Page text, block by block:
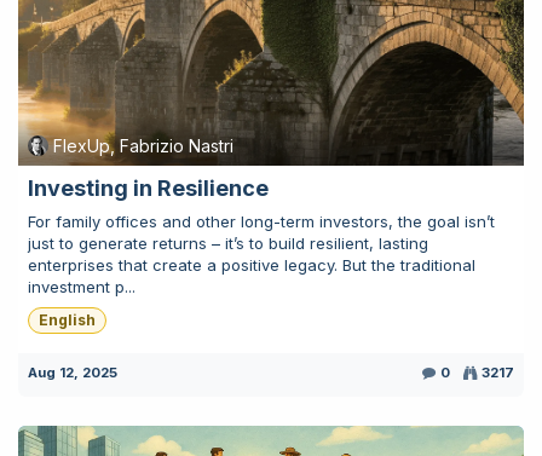
FlexUp, Fabrizio Nastri
Investing in Resilience
For family offices and other long-term investors, the goal isn’t
just to generate returns – it’s to build resilient, lasting
enterprises that create a positive legacy. But the traditional
investment p...
English
Aug 12, 2025 0 3217